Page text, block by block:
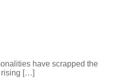
have scrapped the
rising […]